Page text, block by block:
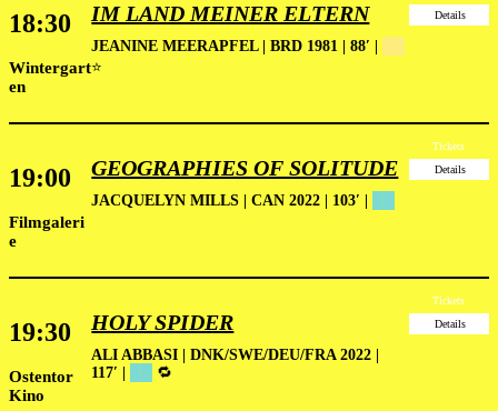
18:30
Wintergart
en
IM LAND MEINER ELTERN
JEANINE MEERAPFEL | BRD 1981 | 88′ |
⭐
Details
19:00
Filmgaleri
e
GEOGRAPHIES OF SOLITUDE
JACQUELYN MILLS | CAN 2022 | 103′ |
Tickets
Details
19:30
Ostentor
Kino
HOLY SPIDER
ALI ABBASI | DNK/SWE/DEU/FRA 2022 |
117′ |
🔁
Tickets
Details